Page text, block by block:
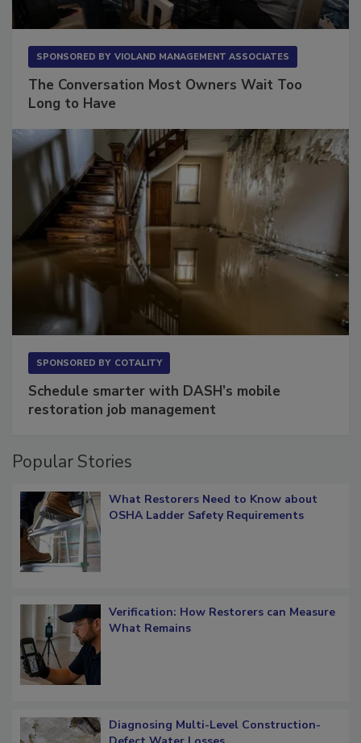
SPONSORED BY VIOLAND MANAGEMENT ASSOCIATES
The Conversation Most Owners Wait Too
Long to Have
SPONSORED BY COTALITY
Schedule smarter with DASH’s mobile
restoration job management
Popular Stories
What Restorers Need to Know about
OSHA Ladder Safety Requirements
Verification: How Restorers can Measure
What Remains
Diagnosing Multi-Level Construction-